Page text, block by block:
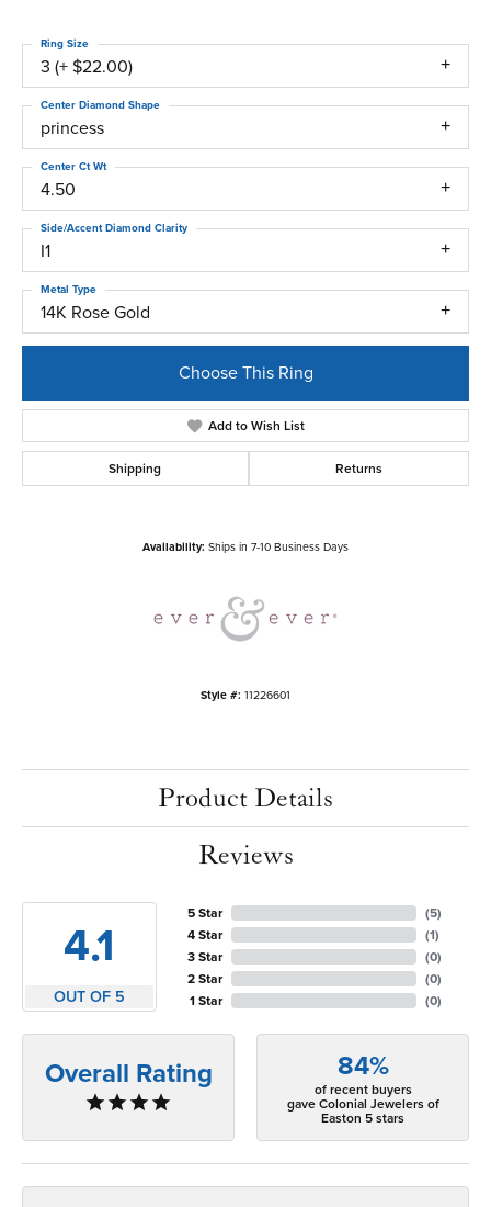
3 (+ $22.00)
Ring Size
princess
Center Diamond Shape
4.50
Center Ct Wt
I1
Side/Accent Diamond Clarity
14K Rose Gold
Metal Type
Choose This Ring
Add to Wish List
Shipping Returns
Availability: Ships in 7-10 Business Days
Style #: 11226601
Product Details
Reviews
4.1
OUT OF 5
5 Star
4 Star
3 Star
2 Star
1 Star
(5)
(1)
(0)
(0)
(0)
Overall Rating 84%
of recent buyers
gave Colonial Jewelers of
Easton 5 stars